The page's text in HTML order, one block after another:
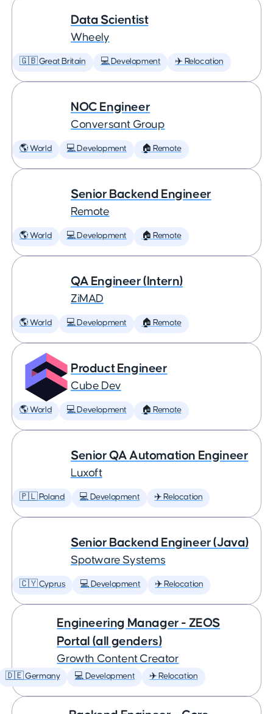
Data Scientist
Wheely
🇬🇧 Great Britain 💻 Development ✈️ Relocation
NOC Engineer
Conversant Group
🌎 World 💻 Development 🏠 Remote
Senior Backend Engineer
Remote
🌎 World 💻 Development 🏠 Remote
QA Engineer (Intern)
ZiMAD
🌎 World 💻 Development 🏠 Remote
Product Engineer
Cube Dev
🌎 World 💻 Development 🏠 Remote
Senior QA Automation Engineer
Luxoft
🇵🇱 Poland 💻 Development ✈️ Relocation
Senior Backend Engineer (Java)
Spotware Systems
🇨🇾 Cyprus 💻 Development ✈️ Relocation
Engineering Manager - ZEOS
Portal (all genders)
Growth Content Creator
🇩🇪 Germany 💻 Development ✈️ Relocation